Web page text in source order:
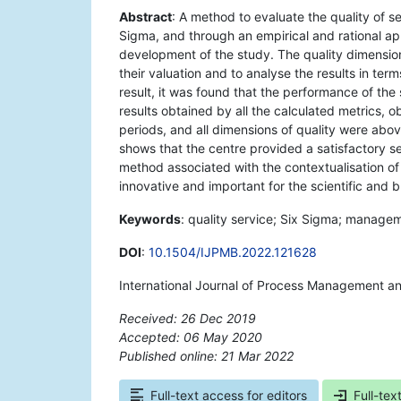
Abstract: A method to evaluate the quality of
Sigma, and through an empirical and rational
development of the study. The quality
their valuation and to analyse the results in
result, it was found that the performance of
results obtained by all the calculated metrics,
periods, and all dimensions of quality were
shows that the centre provided a satisfactory
method associated with the contextualisation
innovative and important for the scientific and
Keywords: quality service; Six Sigma;
DOI: 10.1504/IJPMB.2022.121628
International Journal of Process Management
Received: 26 Dec 2019
Accepted: 06 May 2020
Published online: 21 Mar 2022
Full-text access for editors Full-